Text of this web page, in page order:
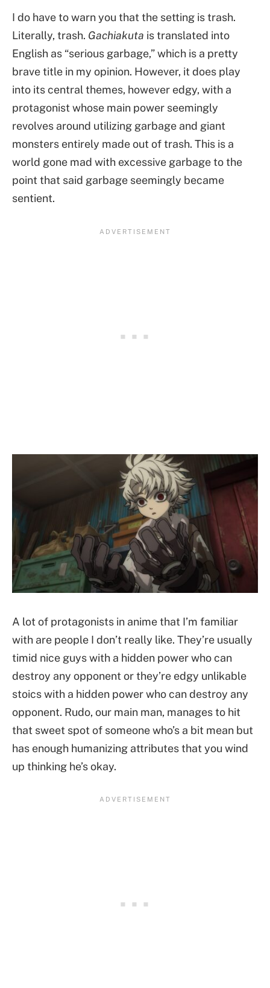
I do have to warn you that the setting is trash.
Literally, trash. Gachiakuta is translated into
English as “serious garbage,” which is a pretty
brave title in my opinion. However, it does play
into its central themes, however edgy, with a
protagonist whose main power seemingly
revolves around utilizing garbage and giant
monsters entirely made out of trash. This is a
world gone mad with excessive garbage to the
point that said garbage seemingly became
sentient.
A lot of protagonists in anime that I’m familiar
with are people I don’t really like. They’re usually
timid nice guys with a hidden power who can
destroy any opponent or they’re edgy unlikable
stoics with a hidden power who can destroy any
opponent. Rudo, our main man, manages to hit
that sweet spot of someone who’s a bit mean but
has enough humanizing attributes that you wind
up thinking he’s okay.